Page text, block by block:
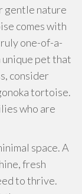
gentle nature
comes with
one-of-a-
unique pet that
consider
tortoise.
who are
space. A
fresh
to thrive.